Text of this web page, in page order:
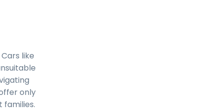
like
only
families.